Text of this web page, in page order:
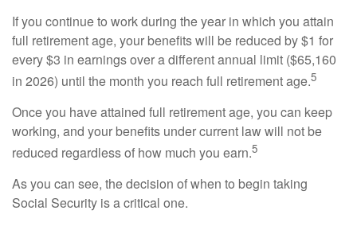
If you continue to work during the year in which you attain
full retirement age, your benefits will be reduced by $1 for
every $3 in earnings over a different annual limit ($65,160
in 2026) until the month you reach full retirement age.5
Once you have attained full retirement age, you can keep
working, and your benefits under current law will not be
reduced regardless of how much you earn.5
As you can see, the decision of when to begin taking
Social Security is a critical one.